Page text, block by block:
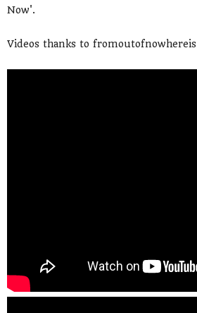
Now'.
Videos thanks to fromoutofnowhereis